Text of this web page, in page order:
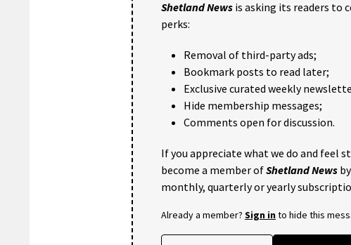
Shetland News is asking its readers to
perks:
Removal of third-party ads;
Bookmark posts to read later;
Exclusive curated weekly
Hide membership messages;
Comments open for discussion.
If you appreciate what we do and feel
become a member ofShetland News
monthly, quarterly or yearly
Already a member? Sign into hide this